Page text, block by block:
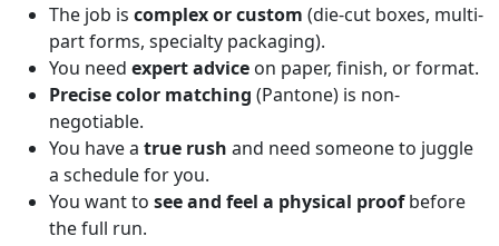
The job is complex or custom (die-cut boxes, multi-
part forms, specialty packaging).
You need expert advice on paper, finish, or format.
Precise color matching (Pantone) is non-
negotiable.
You have a true rush and need someone to juggle
a schedule for you.
You want to see and feel a physical proofbefore
the full run.